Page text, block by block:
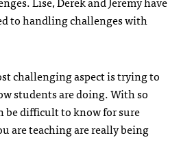
to handling challenges with
challenging aspect is trying to
students are doing. With so
be difficult to know for sure
are teaching are really being